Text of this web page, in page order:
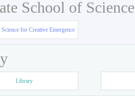
School of
for Creative Emergence
Library